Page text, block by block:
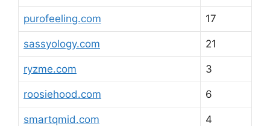
purofeeling.com 17
sassyology.com 21
ryzme.com 3
roosiehood.com 6
smartqmid.com 4